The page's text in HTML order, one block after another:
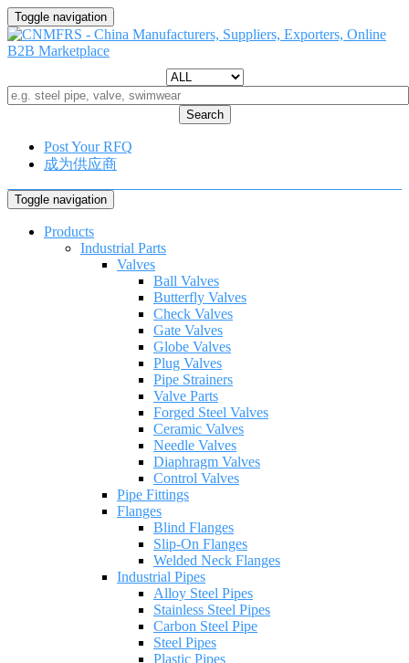
Toggle navigation
Search
Post Your RFQ
成为供应商
Toggle navigation
Products
Industrial Parts
Valves
Ball Valves
Butterfly Valves
Check Valves
Gate Valves
Globe Valves
Plug Valves
Pipe Strainers
Valve Parts
Forged Steel Valves
Ceramic Valves
Needle Valves
Diaphragm Valves
Control Valves
Pipe Fittings
Flanges
Blind Flanges
Slip-On Flanges
Welded Neck Flanges
Industrial Pipes
Alloy Steel Pipes
Stainless Steel Pipes
Carbon Steel Pipe
Steel Pipes
Plastic Pipes